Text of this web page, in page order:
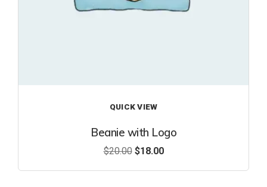
QUICK VIEW
Beanie with Logo
$20.00 $18.00